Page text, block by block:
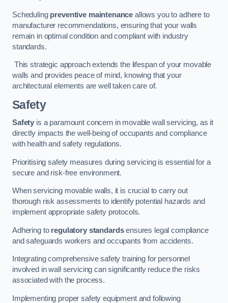
Scheduling preventive maintenance allows you to adhere to
manufacturer recommendations, ensuring that your walls
remain in optimal condition and compliant with industry
standards.
This strategic approach extends the lifespan of your movable
walls and provides peace of mind, knowing that your
architectural elements are well taken care of.
Safety
Safety is a paramount concern in movable wall servicing, as it
directly impacts the well-being of occupants and compliance
with health and safety regulations.
Prioritising safety measures during servicing is essential for a
secure and risk-free environment.
When servicing movable walls, it is crucial to carry out
thorough risk assessments to identify potential hazards and
implement appropriate safety protocols.
Adhering to regulatory standardsensures legal compliance
and safeguards workers and occupants from accidents.
Integrating comprehensive safety training for personnel
involved in wall servicing can significantly reduce the risks
associated with the process.
Implementing proper safety equipment and following